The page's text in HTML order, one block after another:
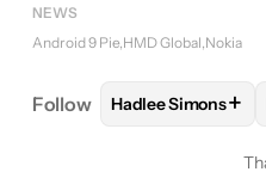
NEWS
Android 9 Pie HMD Global Nokia
Follow FOLLOW
Hadlee Simons+